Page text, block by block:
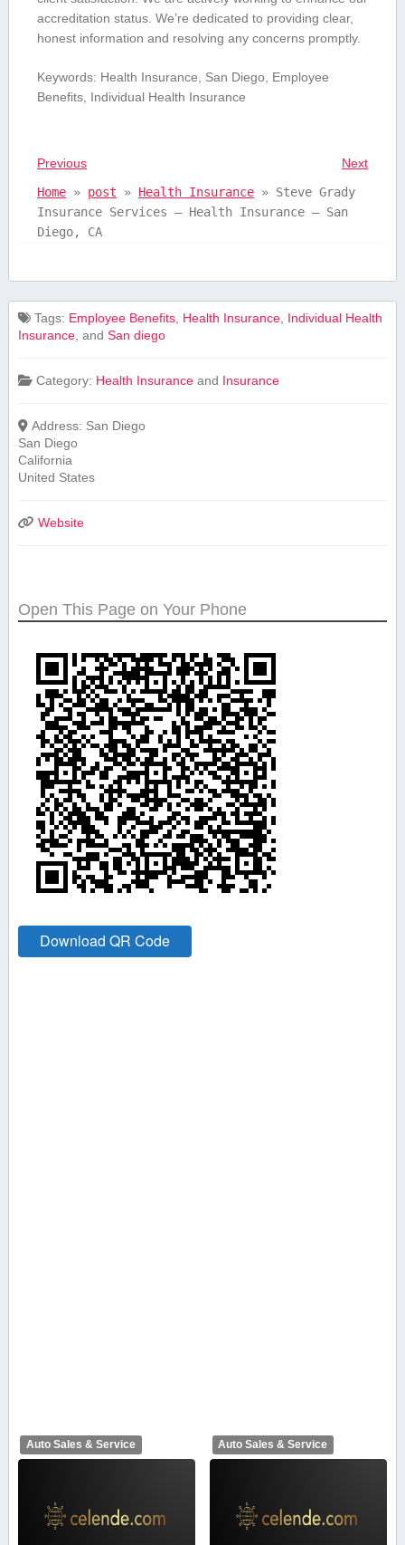
accreditation status. We’re dedicated to providing clear,
honest information and resolving any concerns promptly.
Keywords: Health⁢ Insurance, San Diego, Employee
Benefits, Individual Health Insurance
Previous
Next
Home» post » Health Insurance» Steve Grady
Insurance Services – Health Insurance – San
Diego, CA
Tags: Employee Benefits, Health Insurance, Individual Health
Insurance, and San diego
Category: Health Insurance and Insurance
Address: San Diego
San Diego
California
United States
Website
Open This Page on Your Phone
Download QR Code
Auto Sales & Service Auto Sales & Service